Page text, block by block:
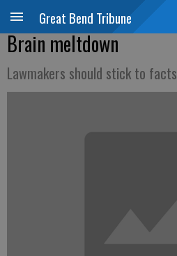
Great Bend Tribune
Brain meltdown
Lawmakers should stick to facts